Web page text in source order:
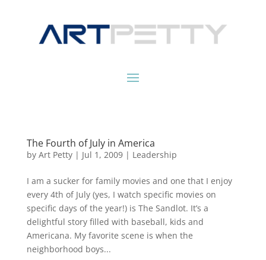
The Fourth of July in America
by Art Petty| Jul 1, 2009| Leadership
I am a sucker for family movies and one that I enjoy
every 4th of July (yes, I watch specific movies on
specific days of the year!) is The Sandlot. It’s a
delightful story filled with baseball, kids and
Americana. My favorite scene is when the
neighborhood boys...